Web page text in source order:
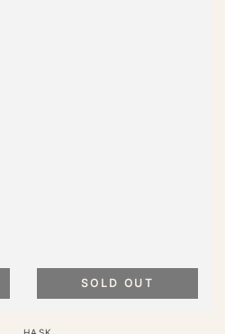
Vendor:
SOLD OUT